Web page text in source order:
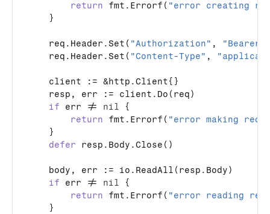
return
fmt . Errorf ( "error creating
    }
req . Header . Set ( "Authorization" ,
"Bearer
req . Header . Set ( "Content-Type" ,
client := &http .Client{}
resp , err := client . Do ( req)
if
err != nil {
return
fmt . Errorf ( "error making
    }
defer
resp . Body .Close ()
body , err := io . ReadAll ( resp . Body)
if
err != nil {
return
fmt . Errorf ( "error reading
    }